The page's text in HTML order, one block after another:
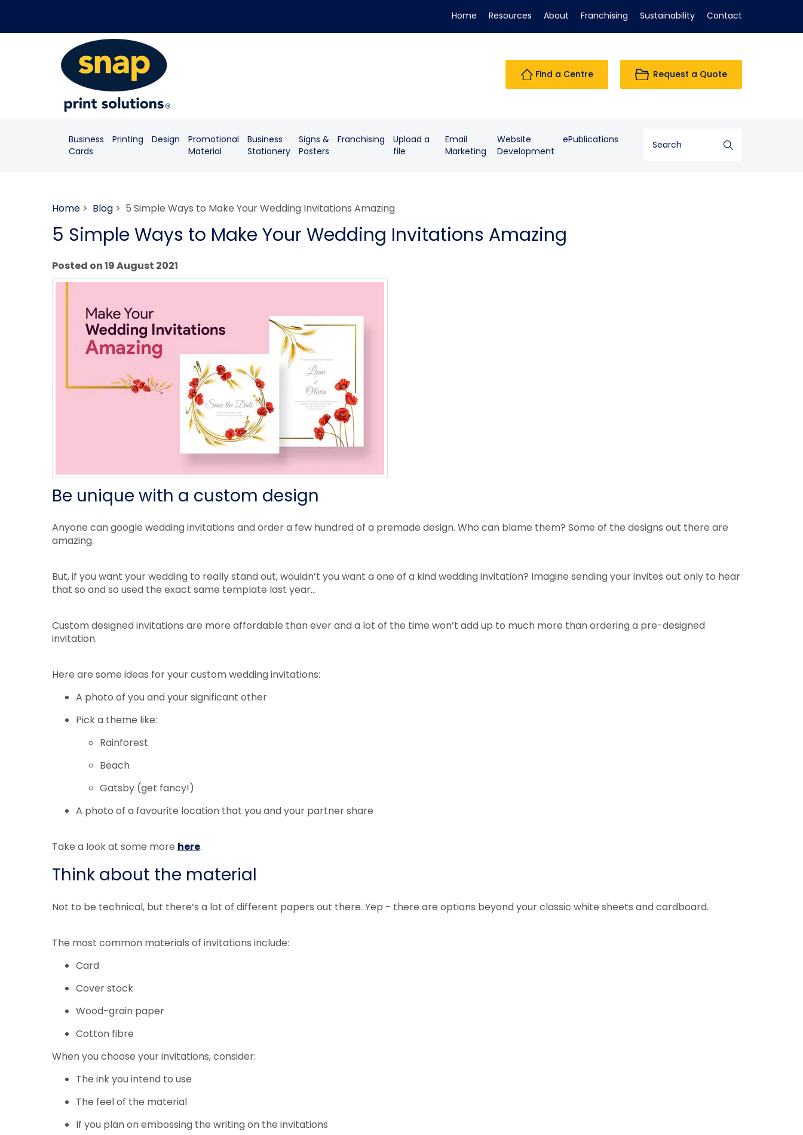
Home Resources About Franchising Sustainability Contact
Find a Centre Request a Quote
Business
Cards
Printing Design
Promotional
Material
Business
Stationery
Signs &
Posters
Franchising
Upload a
file
Email
Marketing
Website
Development
ePublications
Home > Blog > 5 Simple Ways to Make Your Wedding Invitations Amazing
5 Simple Ways to Make Your Wedding Invitations Amazing
Posted on 19 August 2021
Be unique with a custom design
Anyone can google wedding invitations and order a few hundred of a premade design. Who can blame them? Some of the designs out there are
amazing.
But, if you want your wedding to really stand out, wouldn’t you want a one of a kind wedding invitation? Imagine sending your invites out only to hear
that so and so used the exact same template last year…
Custom designed invitations are more affordable than ever and a lot of the time won’t add up to much more than ordering a pre-designed
invitation.
Here are some ideas for your custom wedding invitations:
A photo of you and your significant other
Pick a theme like:
Rainforest
Beach
Gatsby (get fancy!)
A photo of a favourite location that you and your partner share
Take a look at some more here.
Think about the material
Not to be technical, but there’s a lot of different papers out there. Yep - there are options beyond your classic white sheets and cardboard.
The most common materials of invitations include:
Card
Cover stock
Wood-grain paper
Cotton fibre
When you choose your invitations, consider:
The ink you intend to use
The feel of the material
If you plan on embossing the writing on the invitations